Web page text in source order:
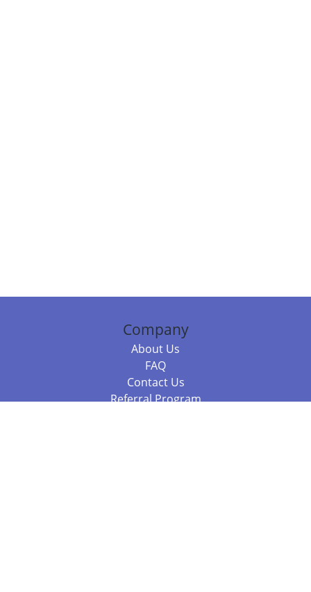
Company
About Us
FAQ
Contact Us
Referral Program